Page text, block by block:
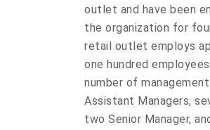
outlet and have been
the organization for
retail outlet employs
one hundred
number of
Assistant Managers,
two Senior Manager,